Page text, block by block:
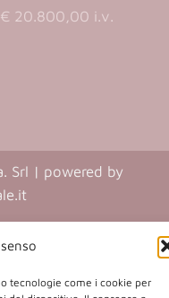
tecnologie come i cookie per
20.800,00 i.v.
Srl | powered by
(opens
a
tab)